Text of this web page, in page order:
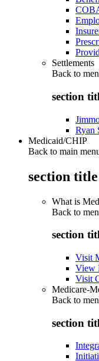
Settlements
Back to
section
Ryan
Medicaid/CHIP
Back to main
section
What is
Back to
section
Visit
View
Visit
Medicare-
Back to
section